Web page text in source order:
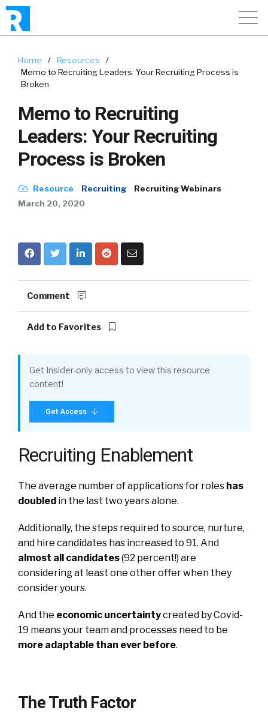
Home / Resources
/
Memo to Recruiting Leaders: Your Recruiting Process is
Broken
Memo to Recruiting
Leaders: Your Recruiting
Process is Broken
Resource Recruiting
Recruiting Webinars
March 20, 2020
Comment
Add to Favorites
Get Insider-only access to view this resource
content!
Get Access
Recruiting Enablement
The average number of applications for roles has
doubled in the last two years alone.
Additionally, the steps required to source, nurture,
and hire candidates has increased to 91. And
almost all candidates(92 percent!) are
considering at least one other offer when they
consider yours.
And the economic uncertaintycreated by Covid-
19 means your team and processes need to be
more adaptable than ever before.
The Truth Factor